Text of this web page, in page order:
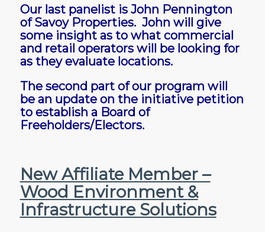
Our last panelist is John Pennington
of Savoy Properties. John will give
some insight as to what commercial
and retail operators will be looking for
as they evaluate locations.
The second part of our program will
be an update on the initiative petition
to establish a Board of
Freeholders/Electors.
New Affiliate Member –
Wood Environment &
Infrastructure Solutions